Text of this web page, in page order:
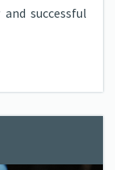
successful